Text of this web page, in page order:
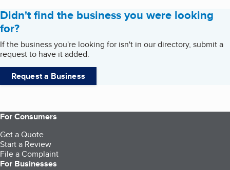
Didn't find the business you were looking
for?
If the business you're looking for isn't in our directory, submit a
request to have it added.
Request a Business
For Consumers
Get a Quote
Start a Review
File a Complaint
For Businesses